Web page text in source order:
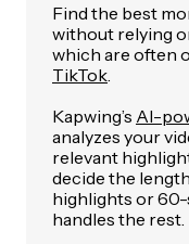
Find the best
without relying
which are often
TikTok
Kapwing’s AI-
analyzes your
relevant
decide the
highlights or
handles the rest.